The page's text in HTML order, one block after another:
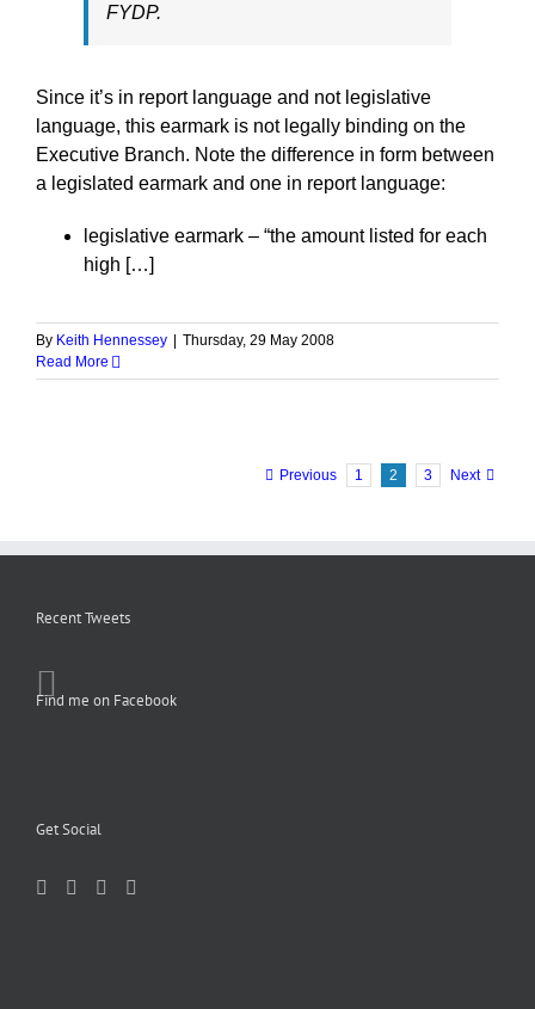
FYDP.
Since it’s in report language and not legislative
language, this earmark is not legally binding on the
Executive Branch. Note the difference in form between
a legislated earmark and one in report language:
legislative earmark – “the amount listed for each
high […]
By Keith Hennessey | Thursday, 29 May 2008
Read More
Previous 1 2 3 Next
Recent Tweets
Find me on Facebook
Get Social